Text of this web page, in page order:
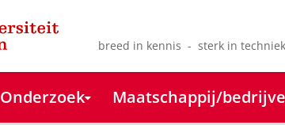
breed in kennis - sterk in techniek
Onderzoek Maatschappij/